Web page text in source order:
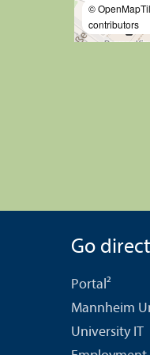
©
contributors
Go
Portal²
Mannheim
University IT